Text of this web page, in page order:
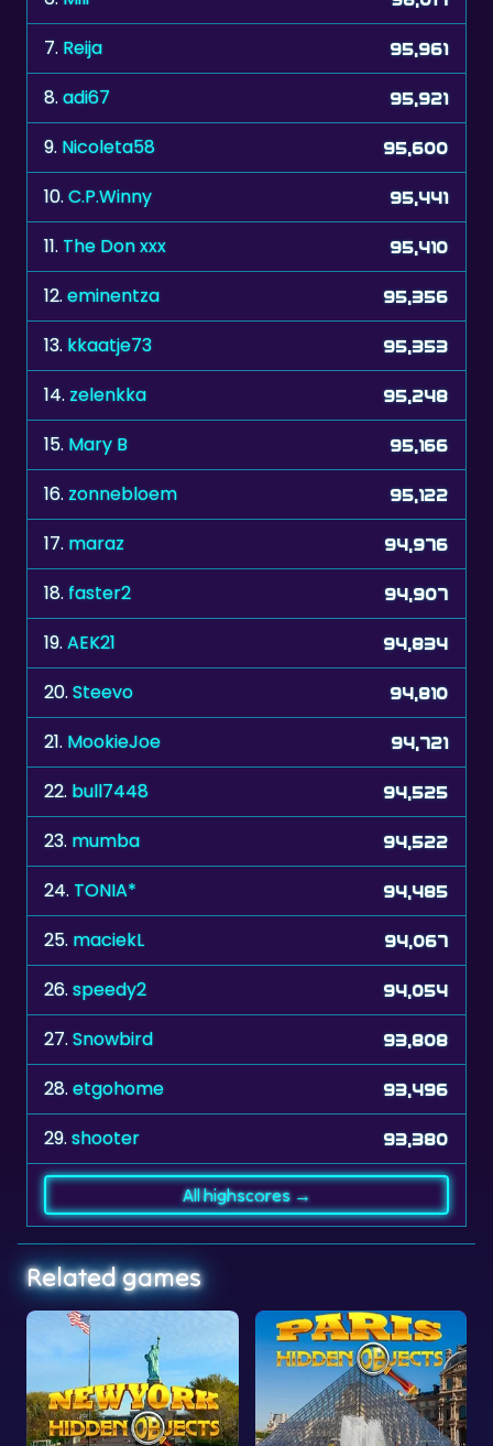
8. adi67 95,921
9. Nicoleta58 95,600
10.C.P.Winny 95,441
11. The Don xxx 95,410
12.eminentza 95,356
13. kkaatje73 95,353
14.zelenkka 95,248
15. Mary B 95,166
16. zonnebloem 95,122
17. maraz 94,976
18. faster2 94,907
19. AEK21 94,834
20.Steevo 94,810
21. MookieJoe 94,721
22.bull7448 94,525
23. mumba 94,522
24.TONIA* 94,485
25. maciekL 94,067
26. speedy2 94,054
27. Snowbird 93,808
28. etgohome 93,496
29. shooter 93,380
Related games
New York Hidden Objects Paris Hidden Objects